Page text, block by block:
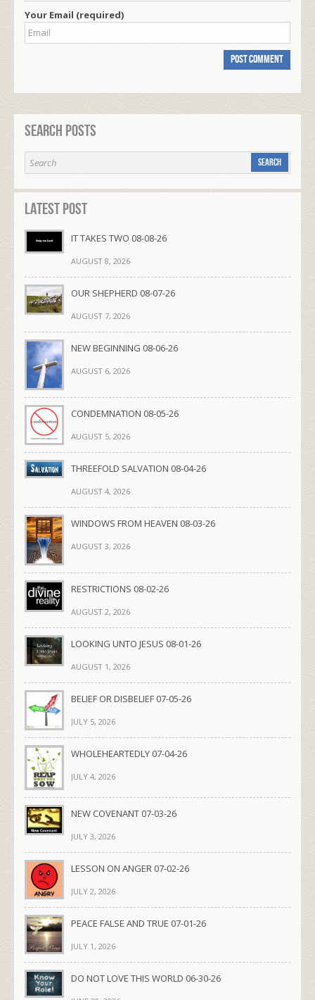
Your Email (required)
Search Posts
Latest Post
IT TAKES TWO 08-08-26
AUGUST 8, 2026
OUR SHEPHERD 08-07-26
AUGUST 7, 2026
NEW BEGINNING 08-06-26
AUGUST 6, 2026
CONDEMNATION 08-05-26
AUGUST 5, 2026
THREEFOLD SALVATION 08-04-26
AUGUST 4, 2026
WINDOWS FROM HEAVEN 08-03-26
AUGUST 3, 2026
RESTRICTIONS 08-02-26
AUGUST 2, 2026
LOOKING UNTO JESUS 08-01-26
AUGUST 1, 2026
BELIEF OR DISBELIEF 07-05-26
JULY 5, 2026
WHOLEHEARTEDLY 07-04-26
JULY 4, 2026
NEW COVENANT 07-03-26
JULY 3, 2026
LESSON ON ANGER 07-02-26
JULY 2, 2026
PEACE FALSE AND TRUE 07-01-26
JULY 1, 2026
DO NOT LOVE THIS WORLD 06-30-26